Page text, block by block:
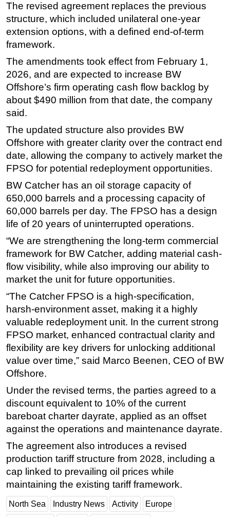
Software
Safety & Security
Vessels
FLNG
Floating Production
Support Vessel
ROV & Dive Support
Subsea
Deepwater
Shallow Water
Drilling
Rigs
Decommissioning
Drilling Hardware
Production
Well Operations
FPSO
Events
Advertise
OE TV
The revised agreement replaces the previous
structure, which included unilateral one-year
extension options, with a defined end-of-term
framework.
The amendments took effect from February 1,
2026, and are expected to increase BW
Offshore’s firm operating cash flow backlog by
about $490 million from that date, the company
said.
The updated structure also provides BW
Offshore with greater clarity over the contract end
date, allowing the company to actively market the
FPSO for potential redeployment opportunities.
BW Catcher has an oil storage capacity of
650,000 barrels and a processing capacity of
60,000 barrels per day. The FPSO has a design
life of 20 years of uninterrupted operations.
“We are strengthening the long-term commercial
framework for BW Catcher, adding material cash-
flow visibility, while also improving our ability to
market the unit for future opportunities.
“The Catcher FPSO is a high-specification,
harsh-environment asset, making it a highly
valuable redeployment unit. In the current strong
FPSO market, enhanced contractual clarity and
flexibility are key drivers for unlocking additional
value over time,” said Marco Beenen, CEO of BW
Offshore.
Under the revised terms, the parties agreed to a
discount equivalent to 10% of the current
bareboat charter dayrate, applied as an offset
against the operations and maintenance dayrate.
The agreement also introduces a revised
production tariff structure from 2028, including a
cap linked to prevailing oil prices while
maintaining the existing tariff framework.
North Sea Industry News Activity Europe